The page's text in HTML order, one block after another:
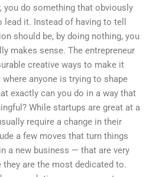
you do something that obviously
it. Instead of having to tell
should be, by doing nothing, you
makes sense. The entrepreneur
creative ways to make it
anyone is trying to shape
exactly can you do in a way that
While startups are great at a
require a change in their
a few moves that turn things
a new business — that are very
are the most dedicated to.